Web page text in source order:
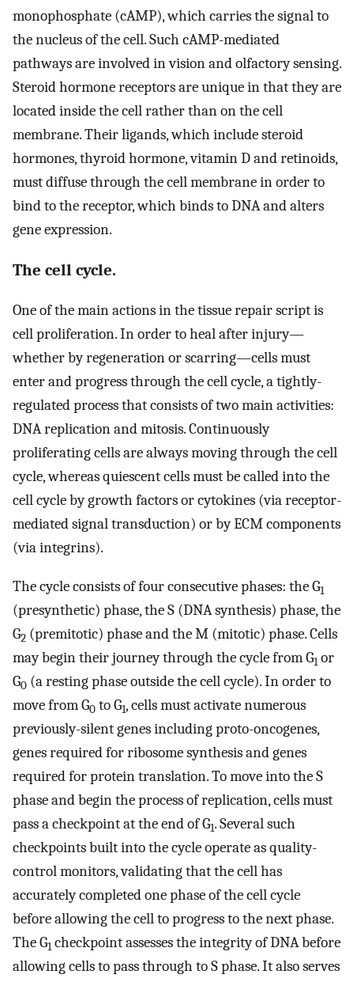
monophosphate (cAMP), which carries the signal to
the nucleus of the cell. Such cAMP-mediated
pathways are involved in vision and olfactory sensing.
Steroid hormone receptors are unique in that they are
located inside the cell rather than on the cell
membrane. Their ligands, which include steroid
hormones, thyroid hormone, vitamin D and retinoids,
must diffuse through the cell membrane in order to
bind to the receptor, which binds to DNA and alters
gene expression.
The cell cycle.
One of the main actions in the tissue repair script is
cell proliferation. In order to heal after injury—
whether by regeneration or scarring—cells must
enter and progress through the cell cycle, a tightly-
regulated process that consists of two main activities:
DNA replication and mitosis. Continuously
proliferating cells are always moving through the cell
cycle, whereas quiescent cells must be called into the
cell cycle by growth factors or cytokines (via receptor-
mediated signal transduction) or by ECM components
(via integrins).
The cycle consists of four consecutive phases: the G1
(presynthetic) phase, the S (DNA synthesis) phase, the
G2 (premitotic) phase and the M (mitotic) phase. Cells
may begin their journey through the cycle from G1 or
G0 (a resting phase outside the cell cycle). In order to
move from G0 to G1, cells must activate numerous
previously-silent genes including proto-oncogenes,
genes required for ribosome synthesis and genes
required for protein translation. To move into the S
phase and begin the process of replication, cells must
pass a checkpoint at the end of G1. Several such
checkpoints built into the cycle operate as quality-
control monitors, validating that the cell has
accurately completed one phase of the cell cycle
before allowing the cell to progress to the next phase.
The G1 checkpoint assesses the integrity of DNA before
allowing cells to pass through to S phase. It also serves